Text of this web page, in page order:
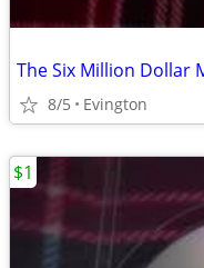
The Six Million Dollar
8/5 Evington
$1